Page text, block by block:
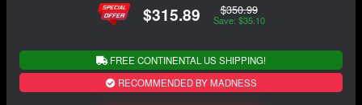
$315.89 $350.99
Save: $35.10
FREE CONTINENTAL US SHIPPING!
RECOMMENDED BY MADNESS